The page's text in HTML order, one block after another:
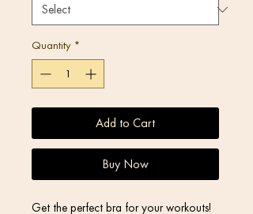
Quantity *
Add to Cart
Buy Now
Get the perfect bra for your workouts!